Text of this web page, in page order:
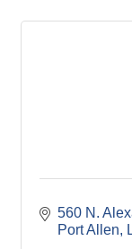
560 N.
Port Allen